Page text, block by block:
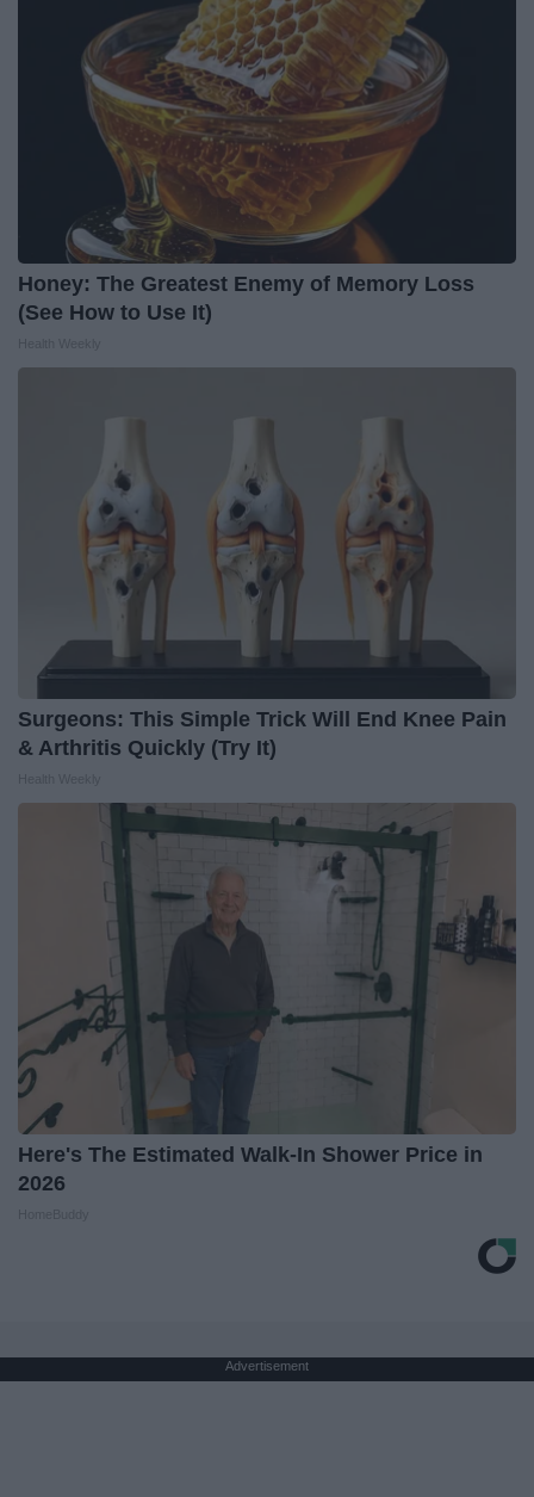
Honey: The Greatest Enemy of Memory Loss
(See How to Use It)
Surgeons: This Simple Trick Will End Knee Pain
& Arthritis Quickly (Try It)
Here's The Estimated Walk-In Shower Price in
2026
Advertisement